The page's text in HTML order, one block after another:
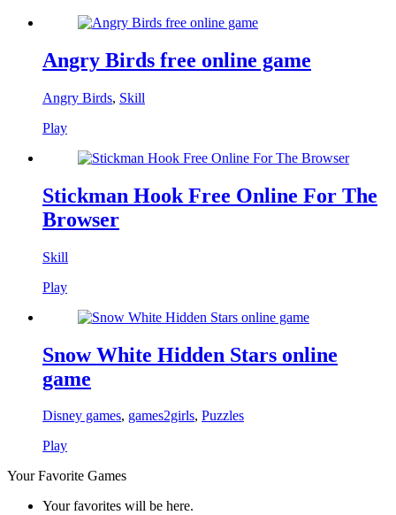
Angry Birds free online game
Angry Birds, Skill
Play
Stickman Hook Free Online For The
Browser
Skill
Play
Snow White Hidden Stars online
game
Disney games, games2girls, Puzzles
Play
Your Favorite Games
Your favorites will be here.